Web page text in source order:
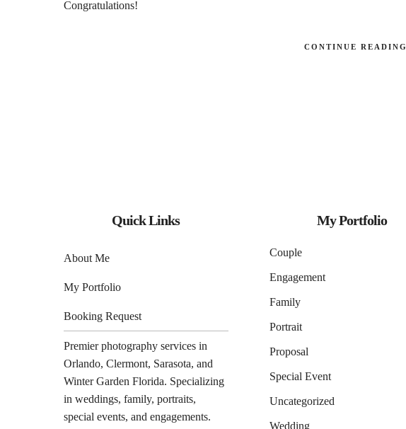
Congratulations!
CONTINUE READING
Quick Links
About Me
My Portfolio
Booking Request
Premier photography services in
Orlando, Clermont, Sarasota, and
Winter Garden Florida. Specializing
in weddings, family, portraits,
special events, and engagements.
My Portfolio
Couple
Engagement
Family
Portrait
Proposal
Special Event
Uncategorized
Wedding